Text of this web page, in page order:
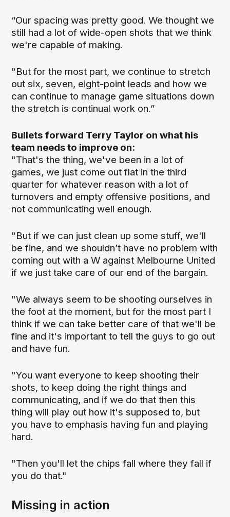
“Our spacing was pretty good. We thought we
still had a lot of wide-open shots that we think
we're capable of making.
"But for the most part, we continue to stretch
out six, seven, eight-point leads and how we
can continue to manage game situations down
the stretch is continual work on.”
Bullets forward Terry Taylor on what his
team needs to improve on:
"That's the thing, we've been in a lot of
games, we just come out flat in the third
quarter for whatever reason with a lot of
turnovers and empty offensive positions, and
not communicating well enough.
"But if we can just clean up some stuff, we'll
be fine, and we shouldn’t have no problem with
coming out with a W against Melbourne United
if we just take care of our end of the bargain.
"We always seem to be shooting ourselves in
the foot at the moment, but for the most part I
think if we can take better care of that we'll be
fine and it's important to tell the guys to go out
and have fun.
"You want everyone to keep shooting their
shots, to keep doing the right things and
communicating, and if we do that then this
thing will play out how it's supposed to, but
you have to emphasis having fun and playing
hard.
"Then you'll let the chips fall where they fall if
you do that."
Missing in action